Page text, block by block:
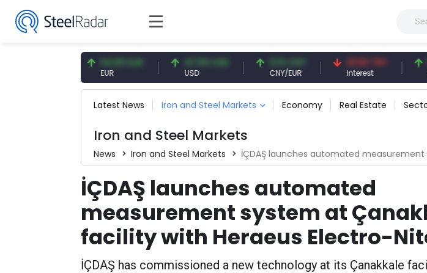
54.93 EUR 47.59 USD 0.13 CNY
CNY/EUR
41.53 TRY
Interest
83.27
Fossil
Latest News Iron and Steel Markets Economy Real Estate
Iron and Steel Markets
News Iron and Steel Markets İÇDAŞ launches automated measurement system at Çanakkale facility with
İÇDAŞ launches automated
measurement system at
facility with Heraeus Electro-
İÇDAŞ has commissioned a new technology at its Çanakkale